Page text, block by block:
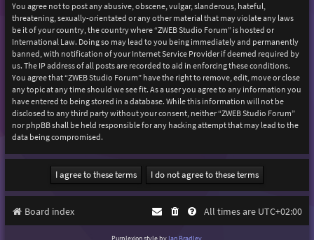
You agree not to post any abusive, obscene, vulgar, slanderous, hateful,
threatening, sexually-orientated or any other material that may violate any laws
be it of your country, the country where “ZWEB Studio Forum” is hosted or
International Law. Doing so may lead to you being immediately and permanently
banned, with notification of your Internet Service Provider if deemed required by
us. The IP address of all posts are recorded to aid in enforcing these conditions.
You agree that “ZWEB Studio Forum” have the right to remove, edit, move or close
any topic at any time should we see fit. As a user you agree to any information you
have entered to being stored in a database. While this information will not be
disclosed to any third party without your consent, neither “ZWEB Studio Forum”
nor phpBB shall be held responsible for any hacking attempt that may lead to the
data being compromised.
Board index All times are UTC+02:00